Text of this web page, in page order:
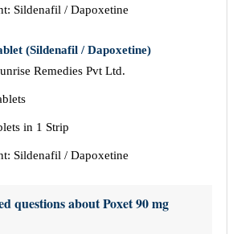
Sildenafil / Dapoxetine
(Sildenafil / Dapoxetine)
Remedies Pvt Ltd.
in 1 Strip
Sildenafil / Dapoxetine
questions about Poxet 90 mg